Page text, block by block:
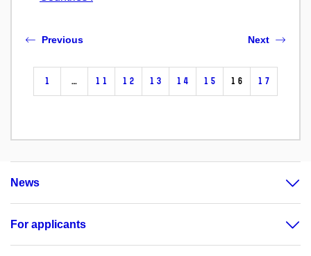
Previous
1 … 11 12 13 14 15 16 17
Next
News
For applicants